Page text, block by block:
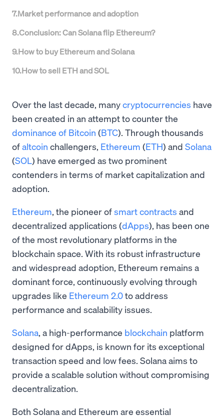
7.Market performance and adoption
8.Conclusion: Can Solana flip Ethereum?
9.How to buy Ethereum and Solana
10.How to sell ETH and SOL
Over the last decade, manycryptocurrencies have
been created in an attempt to counter the
dominance of Bitcoin (BTC). Through thousands
ofaltcoin challengers, Ethereum (ETH) and Solana
(SOL) have emerged as two prominent
contenders in terms of market capitalization and
adoption.
Ethereum, the pioneer ofsmart contracts and
decentralized applications (dApps), has been one
of the most revolutionary platforms in the
blockchain space. With its robust infrastructure
and widespread adoption, Ethereum remains a
dominant force, continuously evolving through
upgrades like Ethereum 2.0to address
performance and scalability issues.
Solana, a high-performance blockchain platform
designed for dApps, is known for its exceptional
transaction speed and low fees. Solana aims to
provide a scalable solution without compromising
decentralization.
Both Solana and Ethereum are essential